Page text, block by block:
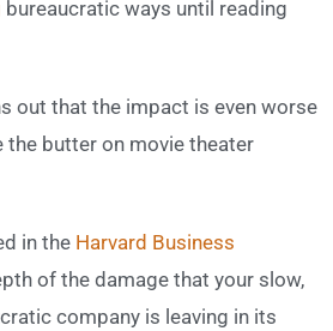
bureaucratic ways until reading
out that the impact is even worse
the butter on movie theater
in the Harvard Business
of the damage that your slow,
company is leaving in its